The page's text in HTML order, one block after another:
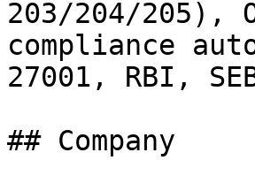
203/204/205),
compliance
27001, RBI,
## Company